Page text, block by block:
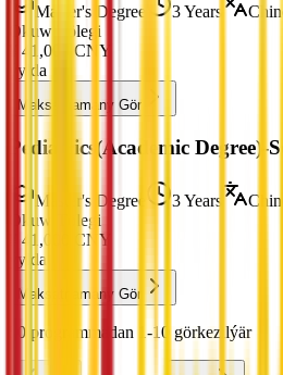
Master's Degree 3 Years
Okuw Tölegi
41,000
CNY
ýylda
Maksatnamany Gör
Pediatrics(Academic
Master's Degree 3 Years
Okuw Tölegi
41,000
CNY
ýylda
Maksatnamany Gör
50 programmadan 1-10 görkezilýär